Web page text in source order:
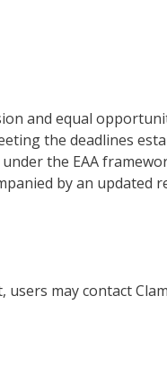
and equal
the deadlines
the EAA
by an updated
may contact